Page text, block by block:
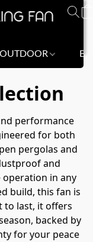
OUTDOOR
performance
for both
pergolas and
and
in any
build, this fan is
to last, it offers
backed by
for your peace